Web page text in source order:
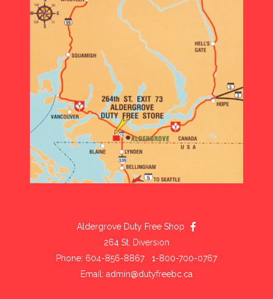
Aldergrove Duty Free Shop
264 St. Diversion
Phone: 604-856-8867 1-800-700-0767
Email: admin@dutyfreebc.ca